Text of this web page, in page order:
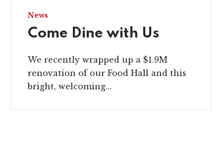
News
Come Dine with Us
We recently wrapped up a $1.9M
renovation of our Food Hall and this
bright, welcoming...